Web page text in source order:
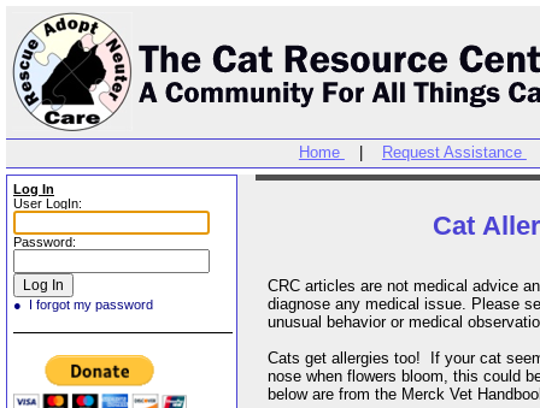
Home Request Assistance
Log In
User LogIn:
Password:
● I forgot my password
Cat
CRC articles are not medical advice
diagnose any medical issue. Please
unusual behavior or medical
Cats get allergies too! If your cat
nose when flowers bloom, this could
below are from the Merck Vet